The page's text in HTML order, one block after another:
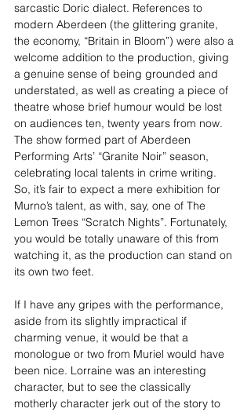
sarcastic Doric dialect. References to
modern Aberdeen (the glittering granite,
the economy, “Britain in Bloom”) were also a
welcome addition to the production, giving
a genuine sense of being grounded and
understated, as well as creating a piece of
theatre whose brief humour would be lost
on audiences ten, twenty years from now.
The show formed part of Aberdeen
Performing Arts’ “Granite Noir” season,
celebrating local talents in crime writing.
So, it’s fair to expect a mere exhibition for
Murno’s talent, as with, say, one of The
Lemon Trees “Scratch Nights”. Fortunately,
you would be totally unaware of this from
watching it, as the production can stand on
its own two feet.
If I have any gripes with the performance,
aside from its slightly impractical if
charming venue, it would be that a
monologue or two from Muriel would have
been nice. Lorraine was an interesting
character, but to see the classically
motherly character jerk out of the story to